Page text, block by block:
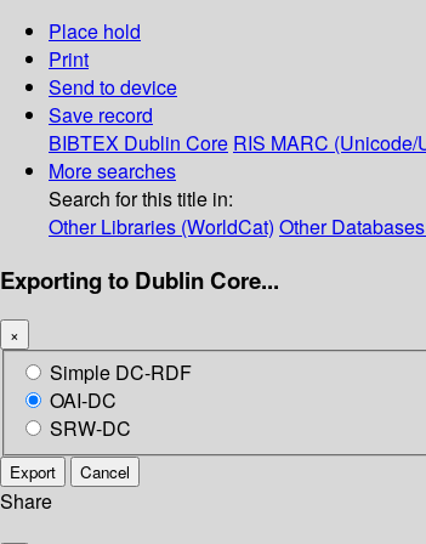
Place hold
Print
Send to device
Save record
BIBTEX Dublin Core RIS MARC (Unicode/
More searches
Search for this title in:
Other Libraries (WorldCat) Other
Exporting to Dublin Core...
×
Simple DC-RDF
OAI-DC
SRW-DC
Export Cancel
Share